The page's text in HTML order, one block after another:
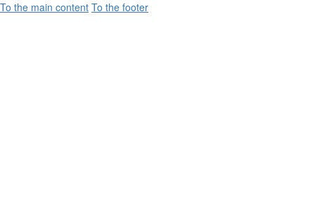
To the main content To the footer